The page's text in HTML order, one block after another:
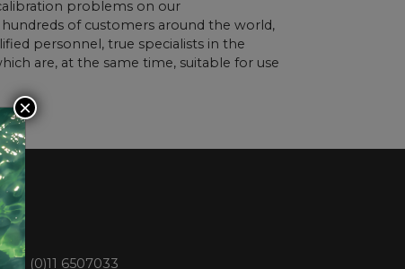
problems on our
of customers around the world,
personnel, true specialists in the
are, at the same time, suitable for use
(0)11 6507033
×